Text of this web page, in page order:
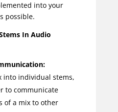
into your
possible.
In Audio
into individual stems,
to communicate
of a mix to other